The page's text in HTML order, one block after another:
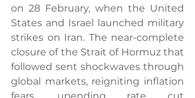
on 28 February, when the United
States and Israel launched military
strikes on Iran. The near-complete
closure of the Strait of Hormuz that
followed sent shockwaves through
global markets, reigniting inflation